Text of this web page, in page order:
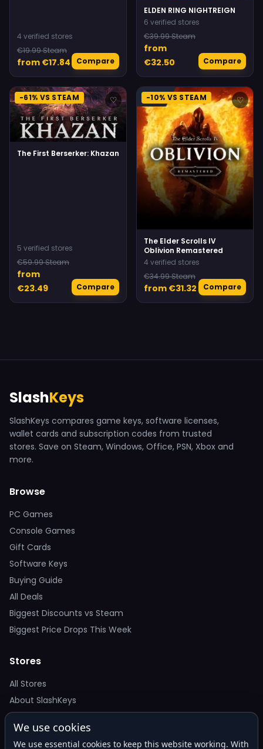
4 verified stores
€19.99 Steam
from €17.84 Compare
ELDEN RING NIGHTREIGN
6 verified stores
€39.99 Steam
from
€32.50
Compare
-61% VS STEAM ♡
The First Berserker: Khazan
5 verified stores
€59.99 Steam
from
€23.49
Compare
-10% VS STEAM ♡
The Elder Scrolls IV
Oblivion Remastered
4 verified stores
€34.99 Steam
from €31.32 Compare
SlashKeys
SlashKeys compares game keys, software licenses,
wallet cards and subscription codes from trusted
stores. Save on Steam, Windows, Office, PSN, Xbox and
more.
Browse
PC Games
Console Games
Gift Cards
Software Keys
Buying Guide
All Deals
Biggest Discounts vs Steam
Biggest Price Drops This Week
Stores
All Stores
About SlashKeys
Deal Alerts
We use cookies
We use essential cookies to keep this website working. With